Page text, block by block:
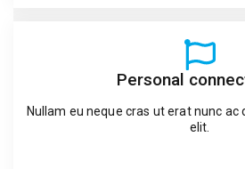
Personal
Nullam eu neque cras ut erat nunc ac
elit.